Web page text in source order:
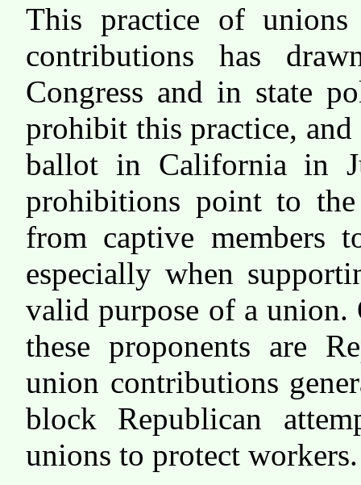
This practice of
contributions has
Congress and in state
prohibit this practice,
ballot in California in
prohibitions point to
from captive members
especially when
valid purpose of a union.
these proponents are
union contributions
block Republican
unions to protect workers.